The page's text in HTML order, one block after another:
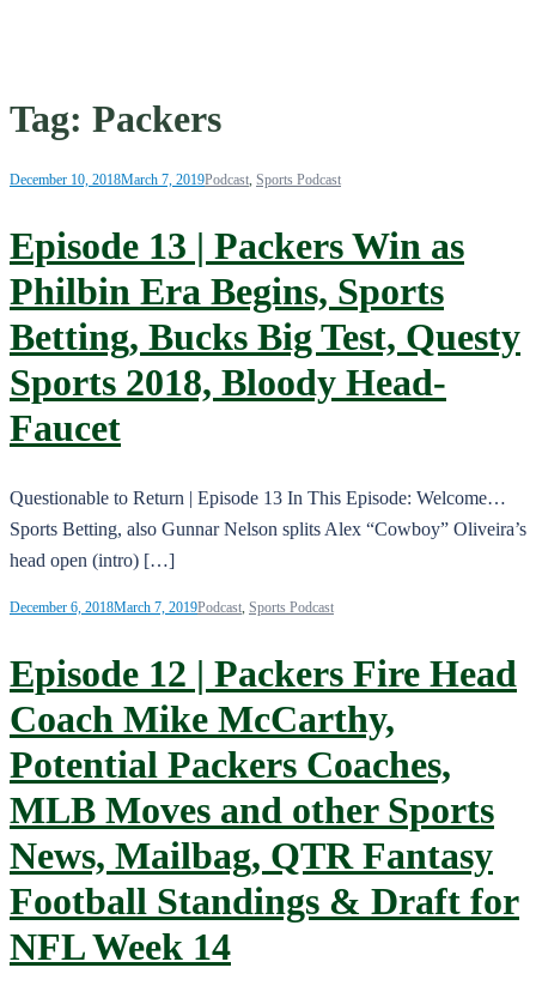
Tag: Packers
December 10, 2018March 7, 2019Podcast Sports Podcast
Episode 13 | Packers Win as
Philbin Era Begins, Sports
Betting, Bucks Big Test, Questy
Sports 2018, Bloody Head-
Faucet
Questionable to Return | Episode 13 In This Episode: Welcome…
Sports Betting, also Gunnar Nelson splits Alex “Cowboy” Oliveira’s
head open (intro) […]
December 6, 2018March 7, 2019Podcast Sports Podcast
Episode 12 | Packers Fire Head
Coach Mike McCarthy,
Potential Packers Coaches,
MLB Moves and other Sports
News, Mailbag, QTR Fantasy
Football Standings & Draft for
NFL Week 14